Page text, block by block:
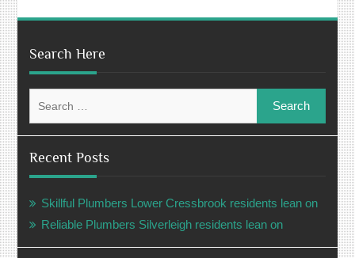
Search Here
for:
Recent Posts
Skillful Plumbers Lower Cressbrook residents lean on
Reliable Plumbers Silverleigh residents lean on